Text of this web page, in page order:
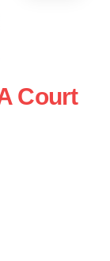
Court